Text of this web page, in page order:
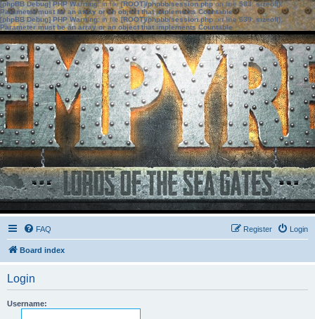
[phpBB Debug] PHP Warning: in file[ROOT]/phpbb/session.phpon line583:sizeof():
Parameter must be an array or an object that implements Countable
[phpBB Debug] PHP Warning: in file[ROOT]/phpbb/session.phpon line639: sizeof():
Parameter must be an array or an object that implements Countable
FAQ Login
Register
Board index
Login
Username: